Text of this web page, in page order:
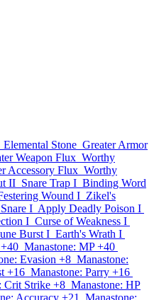
Elemental Stone Greater Armor
Weapon Flux Worthy
Accessory Flux Worthy
II Snare Trap I Binding Word
Wound I Zikel's
I Apply Deadly Poison I
I Curse of Weakness I
Burst I Earth's Wrath I
Manastone: MP +40
Evasion +8 Manastone:
+16 Manastone: Parry +16
Crit Strike +8 Manastone: HP
Accuracy +21
Manastone: